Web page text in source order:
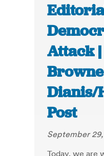
Attack
Browne
Dianis/
Post
September 29,
Today, we are